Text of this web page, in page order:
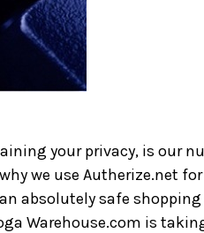
your privacy, is our
we use Autherize.net
absolutely safe shopping
Warehouse.com is